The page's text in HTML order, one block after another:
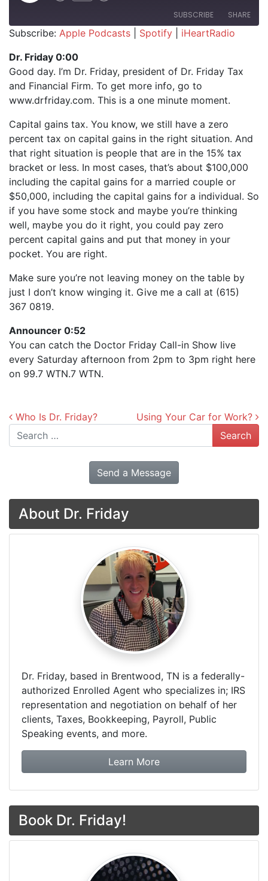
SUBSCRIBE SHARE
iHeartRadio
RSS FEED
SHARE
LINK
EMBED
Subscribe: Apple Podcasts Spotify
iHeartRadio
Dr. Friday 0:00
Good day. I’m Dr. Friday, president of Dr. Friday Tax
and Financial Firm. To get more info, go to
www.drfriday.com. This is a one minute moment.
Capital gains tax. You know, we still have a zero
percent tax on capital gains in the right situation. And
that right situation is people that are in the 15% tax
bracket or less. In most cases, that’s about $100,000
including the capital gains for a married couple or
$50,000, including the capital gains for a individual. So
if you have some stock and maybe you’re thinking
well, maybe you do it right, you could pay zero
percent capital gains and put that money in your
pocket. You are right.
Make sure you’re not leaving money on the table by
just I don’t know winging it. Give me a call at (615)
367 0819.
Announcer 0:52
You can catch the Doctor Friday Call-in Show live
every Saturday afternoon from 2pm to 3pm right here
on 99.7 WTN.7 WTN.
Post navigation
Who Is Dr. Friday?
Using Your Car for Work?
Search
Send a Message
About Dr. Friday
Dr. Friday, based in Brentwood, TN is a federally-
authorized Enrolled Agent who specializes in; IRS
representation and negotiation on behalf of her
clients, Taxes, Bookkeeping, Payroll, Public
Speaking events, and more.
Learn Moreabout Dr. Friday Tax &
Book Dr. Friday!